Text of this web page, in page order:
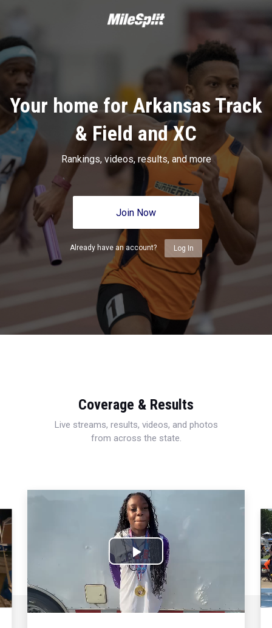
Your home for Arkansas Track
& Field and XC
Rankings, videos, results, and more
Join Now
Already have an account? Log In
Coverage & Results
Live streams, results, videos, and photos
from across the state.
Play
Video